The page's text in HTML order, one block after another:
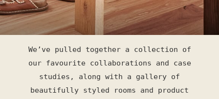
We’ve pulled together a collection of
our favourite collaborations and case
studies, along with a gallery of
beautifully styled rooms and product